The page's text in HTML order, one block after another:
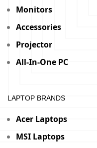
Monitors
Accessories
Projector
All-In-One PC
LAPTOP BRANDS
Acer Laptops
MSI Laptops